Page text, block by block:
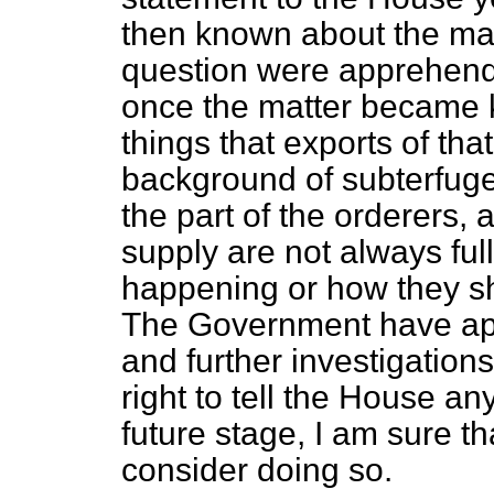
then known about the
question were
once the matter
things that exports of
background of
the part of the orderers,
supply are not always
happening or how they
The Government have
and further
right to tell the House
future stage, I am sure
consider doing so.